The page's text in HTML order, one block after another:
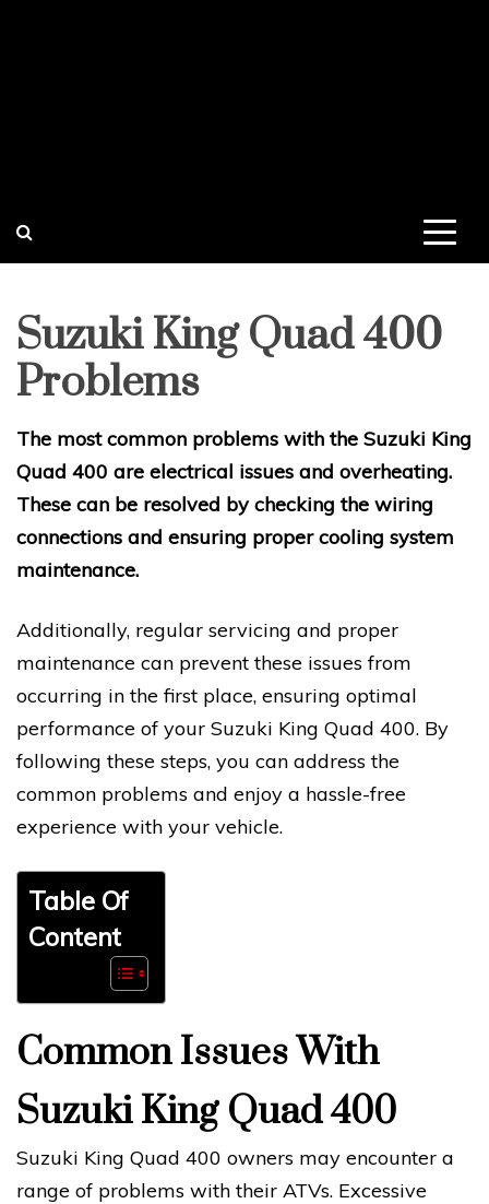
Suzuki King Quad 400
Problems
The most common problems with the Suzuki King
Quad 400 are electrical issues and overheating.
These can be resolved by checking the wiring
connections and ensuring proper cooling system
maintenance.
Additionally, regular servicing and proper
maintenance can prevent these issues from
occurring in the first place, ensuring optimal
performance of your Suzuki King Quad 400. By
following these steps, you can address the
common problems and enjoy a hassle-free
experience with your vehicle.
Table Of
Content
Common Issues With
Suzuki King Quad 400
Suzuki King Quad 400 owners may encounter a
range of problems with their ATVs. Excessive